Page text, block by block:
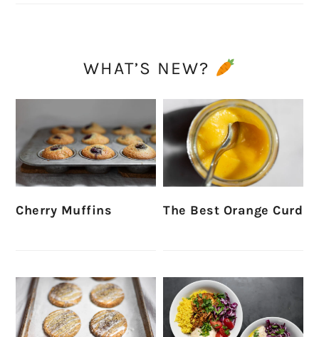
WHAT’S NEW?
Cherry Muffins The Best Orange Curd